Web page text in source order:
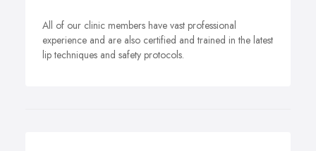
All of our clinic members have vast professional
experience and are also certified and trained in the latest
lip techniques and safety protocols.